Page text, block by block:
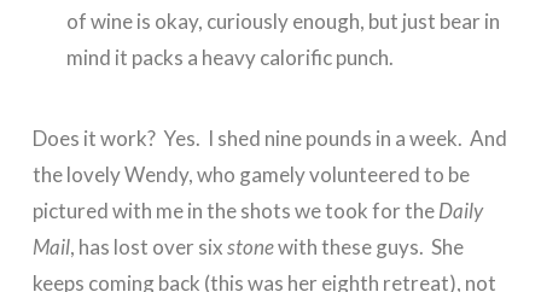
of wine is okay, curiously enough, but just bear in
mind it packs a heavy calorific punch.
Does it work? Yes. I shed nine pounds in a week. And
the lovely Wendy, who gamely volunteered to be
pictured with me in the shots we took for theDaily
Mail, has lost over sixstonewith these guys. She
keeps coming back (this was her eighth retreat), not